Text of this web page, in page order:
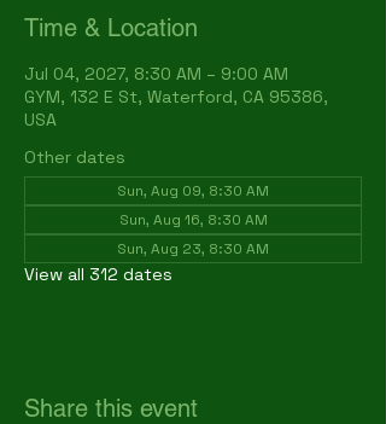
Time & Location
Jul 04, 2027, 8:30 AM – 9:00 AM
GYM, 132 E St, Waterford, CA 95386,
USA
Other dates
Sun, Aug 09, 8:30 AM
Sun, Aug 16, 8:30 AM
Sun, Aug 23, 8:30 AM
View all 312 dates
Share this event